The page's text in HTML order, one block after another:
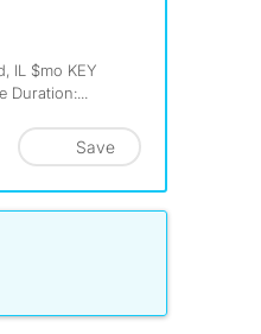
IL $mo KEY
Save